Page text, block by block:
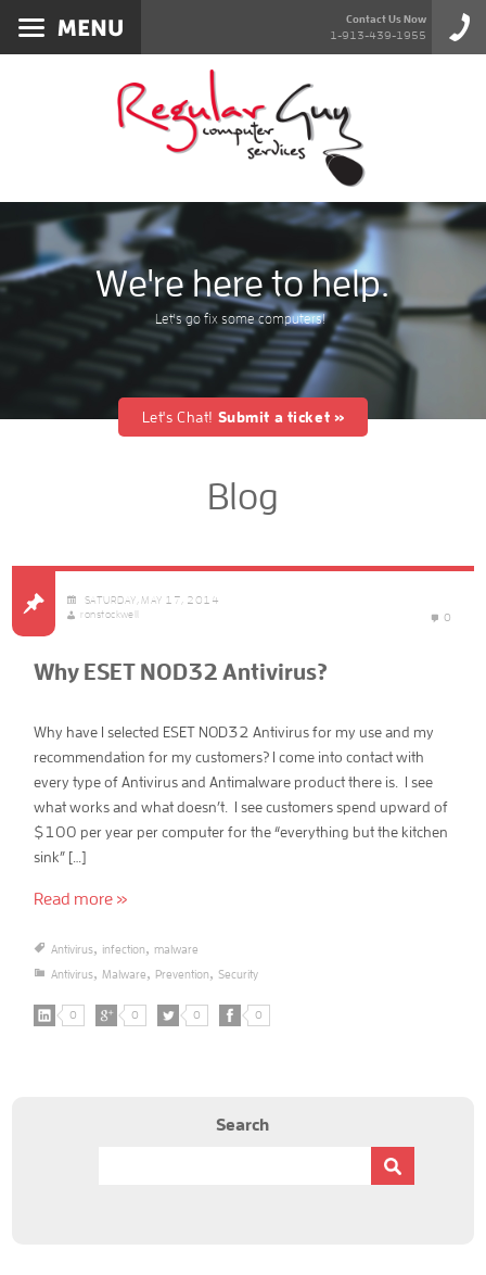
Services
Contact
Contact Us Now
1-913-439-1955
We're here to help.
Let's go fix some computers!
Let's Chat! Submit a ticket »
Blog
SATURDAY, MAY 17, 2014
ronstockwell
0
Why ESET NOD32 Antivirus?
Why have I selected ESET NOD32 Antivirus for my use and my
recommendation for my customers? I come into contact with
every type of Antivirus and Antimalware product there is. I see
what works and what doesn’t. I see customers spend upward of
$100 per year per computer for the “everything but the kitchen
sink” […]
Read more »
Antivirus infection ,malware
Antivirus
Malware Prevention Security
0 0 0 0
Search